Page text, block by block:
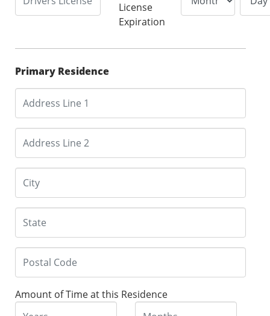
License
Expiration
Primary Residence
Amount of Time at this Residence